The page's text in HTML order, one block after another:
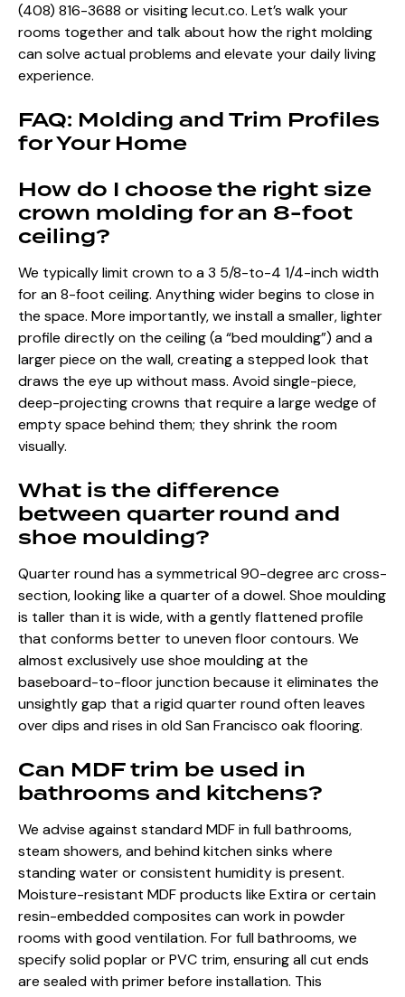
(408) 816-3688 or visitinglecut.co. Let’s walk your
rooms together and talk about how the right molding
can solve actual problems and elevate your daily living
experience.
FAQ: Molding and Trim Profiles
for Your Home
How do I choose the right size
crown molding for an 8-foot
ceiling?
We typically limit crown to a 3 5/8-to-4 1/4-inch width
for an 8-foot ceiling. Anything wider begins to close in
the space. More importantly, we install a smaller, lighter
profile directly on the ceiling (a “bed moulding”) and a
larger piece on the wall, creating a stepped look that
draws the eye up without mass. Avoid single-piece,
deep-projecting crowns that require a large wedge of
empty space behind them; they shrink the room
visually.
What is the difference
between quarter round and
shoe moulding?
Quarter round has a symmetrical 90-degree arc cross-
section, looking like a quarter of a dowel. Shoe moulding
is taller than it is wide, with a gently flattened profile
that conforms better to uneven floor contours. We
almost exclusively use shoe moulding at the
baseboard-to-floor junction because it eliminates the
unsightly gap that a rigid quarter round often leaves
over dips and rises in old San Francisco oak flooring.
Can MDF trim be used in
bathrooms and kitchens?
We advise against standard MDF in full bathrooms,
steam showers, and behind kitchen sinks where
standing water or consistent humidity is present.
Moisture-resistant MDF products like Extira or certain
resin-embedded composites can work in powder
rooms with good ventilation. For full bathrooms, we
specify solid poplar or PVC trim, ensuring all cut ends
are sealed with primer before installation. This